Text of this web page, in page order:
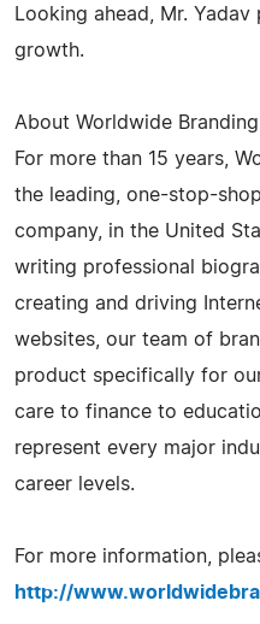
Looking ahead, Mr.
growth.
About Worldwide Branding
For more than 15 years,
the leading, one-stop-
company, in the United
writing professional
creating and driving
websites, our team of
product specifically for
care to finance to
represent every major
career levels.
For more information,
http://